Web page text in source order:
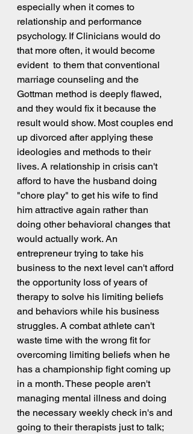
especially when it comes to
relationship and performance
psychology. If Clinicians would do
that more often, it would become
evident  to them that conventional
marriage counseling and the
Gottman method is deeply flawed,
and they would fix it because the
result would show. Most couples end
up divorced after applying these
ideologies and methods to their
lives. A relationship in crisis can't
afford to have the husband doing
"chore play" to get his wife to find
him attractive again rather than
doing other behavioral changes that
would actually work. An
entrepreneur trying to take his
business to the next level can't afford
the opportunity loss of years of
therapy to solve his limiting beliefs
and behaviors while his business
struggles. A combat athlete can't
waste time with the wrong fit for
overcoming limiting beliefs when he
has a championship fight coming up
in a month. These people aren't
managing mental illness and doing
the necessary weekly check in's and
going to their therapists just to talk;